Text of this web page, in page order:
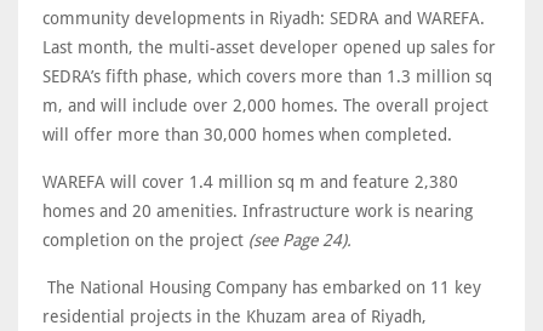
community developments in Riyadh: SEDRA and WAREFA.
Last month, the multi-asset developer opened up sales for
SEDRA’s fifth phase, which covers more than 1.3 million sq
m, and will include over 2,000 homes. The overall project
will offer more than 30,000 homes when completed.
WAREFA will cover 1.4 million sq m and feature 2,380
homes and 20 amenities. Infrastructure work is nearing
completion on the project (see Page 24).
The National Housing Company has embarked on 11 key
residential projects in the Khuzam area of Riyadh,